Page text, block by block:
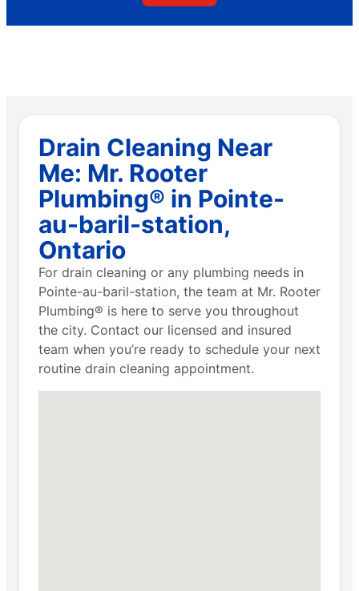
Drain Cleaning Near
Me: Mr. Rooter
Plumbing® in Pointe-
au-baril-station,
Ontario
For drain cleaning or any plumbing needs in
Pointe-au-baril-station, the team at Mr. Rooter
Plumbing® is here to serve you throughout
the city. Contact our licensed and insured
team when you’re ready to schedule your next
routine drain cleaning appointment.